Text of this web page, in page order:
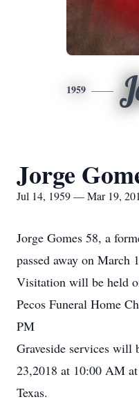
1959
Jorge
Jul 14, 1959 — Mar 19,
Jorge Gomes 58, a
passed away on March
Visitation will be held
Pecos Funeral Home
PM
Graveside services will
23,2018 at 10:00 AM
Texas.